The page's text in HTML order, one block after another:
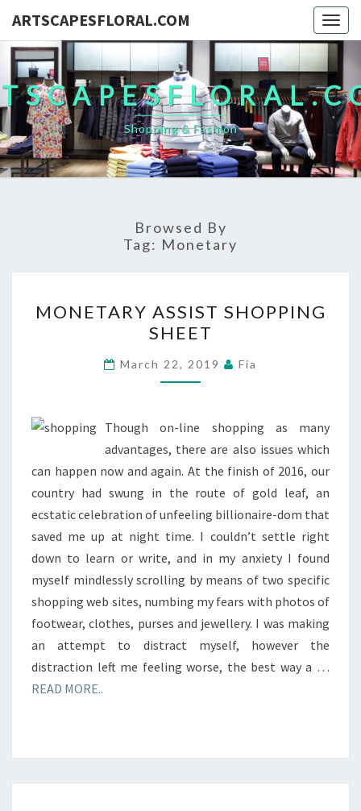
ARTSCAPESFLORAL.COM
Shopping & Fashion
Browsed By
Tag: Monetary
ASSIST
SHOPPING
SHEET
MONETARY ASSIST SHOPPING
SHEET
March 22, 2019 Fia
Though on-line shopping as many
advantages, there are also issues which
can happen now and again. At the finish of 2016, our
country had swung in the route of gold leaf, an
ecstatic celebration of unfeeling billionaire-dom that
saved me up at night time. I couldn’t settle right
down to learn or write, and in my anxiety I found
myself mindlessly scrolling by means of two specific
shopping web sites, numbing my fears with photos of
footwear, clothes, purses and jewellery. I was making
an attempt to distract myself, however the
distraction left me feeling worse, the best way a …
READ MORE..